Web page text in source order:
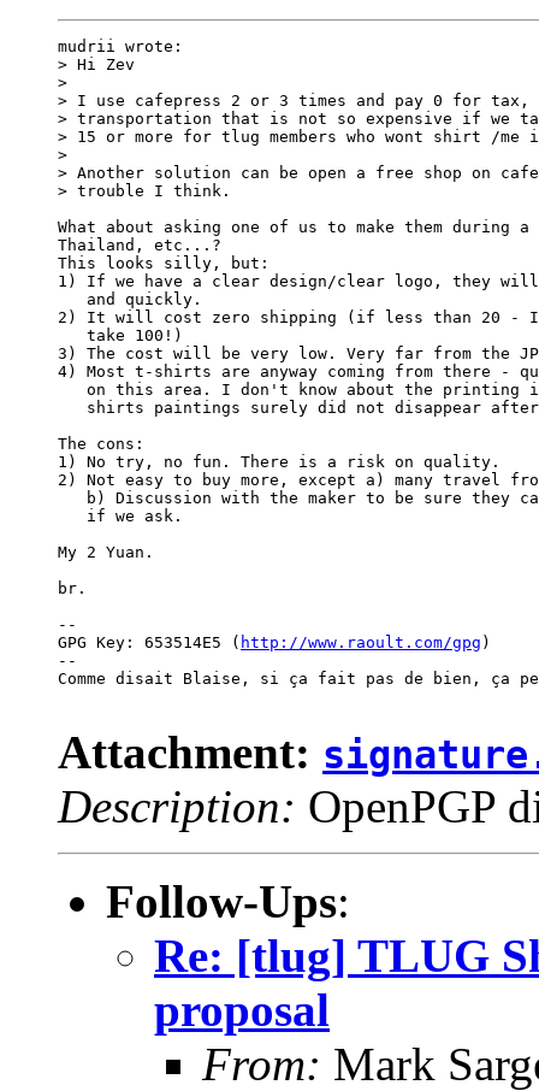
mudrii wrote:
> Hi Zev
>
> I use cafepress 2 or 3 times and pay 0 for tax,
> transportation that is not so expensive if we
> 15 or more for tlug members who wont shirt /me
>
> Another solution can be open a free shop on
> trouble I think.
What about asking one of us to make them during
Thailand, etc...?
This looks silly, but:
1) If we have a clear design/clear logo, they
   and quickly.
2) It will cost zero shipping (if less than 20 - I
   take 100!)
3) The cost will be very low. Very far from the
4) Most t-shirts are anyway coming from there -
on this area. I don't know about the printing
shirts paintings surely did not disappear
The cons:
1) No try, no fun. There is a risk on quality.
2) Not easy to buy more, except a) many travel
b) Discussion with the maker to be sure they
   if we ask.
My 2 Yuan.
br.
--
GPG Key: 653514E5 ( http://www.raoult.com/gpg )
--
Comme disait Blaise, si ça fait pas de bien, ça
Attachment:
Description: OpenPGP
Follow-Ups:
Re: [tlug] TLUG
proposal
From: Mark